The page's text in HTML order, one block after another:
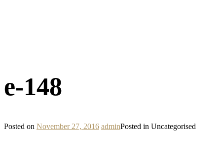
e-148
Posted on November 27, 2016 adminPosted in Uncategorised